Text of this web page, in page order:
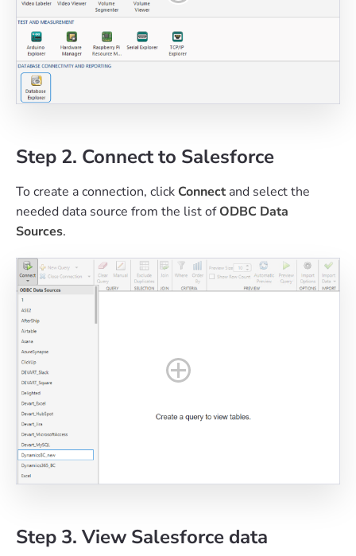
Step 2. Connect to Salesforce
To create a connection, click Connect and select the
needed data source from the list ofODBC Data
Sources.
Step 3. View Salesforce data